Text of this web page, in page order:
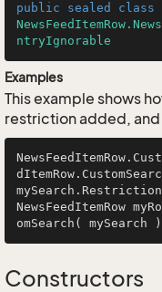
public sealed class
ntryIgnorable
Examples
This example shows
restriction added,
NewsFeedItemRow
omSearch(
Constructors